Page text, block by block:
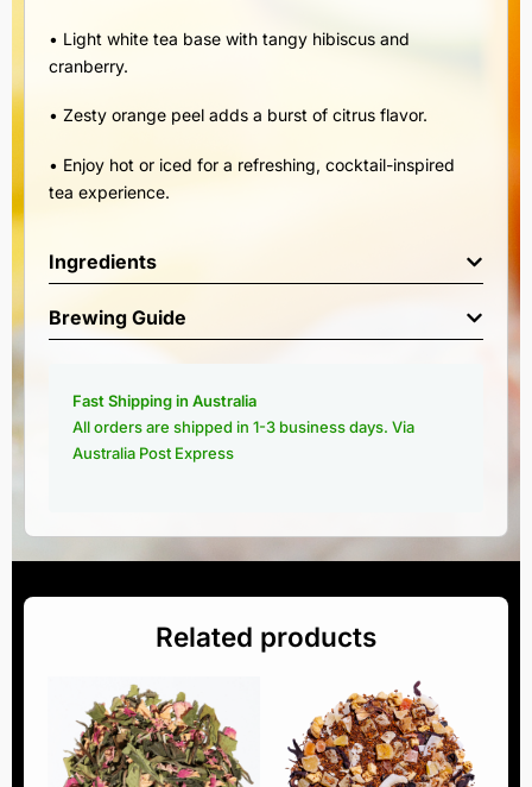
• Light white tea base with tangy hibiscus and
cranberry.
• Zesty orange peel adds a burst of citrus flavor.
• Enjoy hot or iced for a refreshing, cocktail-inspired
tea experience.
Ingredients
Brewing Guide
Fast Shipping in Australia
All orders are shipped in 1-3 business days. Via
Australia Post Express
Related products